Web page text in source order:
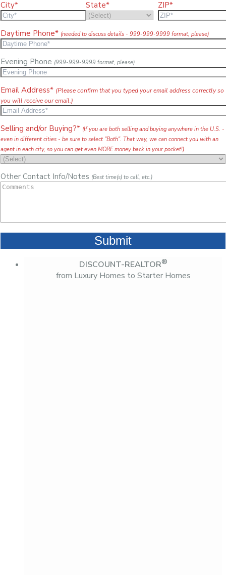
City* State* ZIP*
Daytime Phone* (needed to discuss details - 999-999-9999 format, please)
Evening Phone (999-999-9999 format, please)
Email Address* (Please confirm that you typed your email address correctly so
you will receive our email.)
Selling and/or Buying?* (If you are both selling and buying anywhere in the U.S. -
even in different cities - be sure to select "Both". That way, we can connect you with an
agent in each city, so you can get even MORE money back in your pocket!)
Other Contact Info/Notes (Best time(s) to call, etc.)
DISCOUNT-REALTOR®
from Luxury Homes to Starter Homes